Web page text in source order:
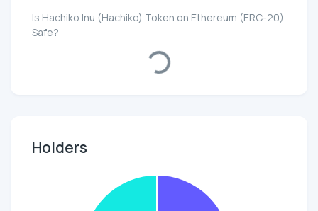
Is Hachiko Inu (Hachiko) Token on Ethereum (ERC-20)
Safe?
Loading...
Holders